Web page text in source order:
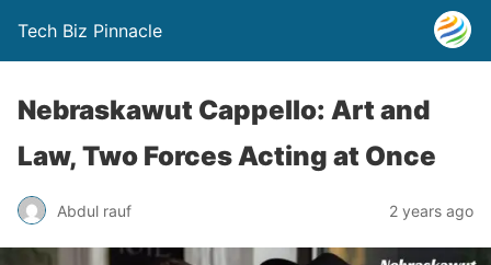
Tech Biz Pinnacle
Nebraskawut Cappello: Art and
Law, Two Forces Acting at Once
Abdul rauf 2 years ago